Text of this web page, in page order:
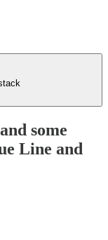
some
Line and